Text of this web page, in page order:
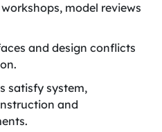
model reviews
and design conflicts
satisfy system,
and